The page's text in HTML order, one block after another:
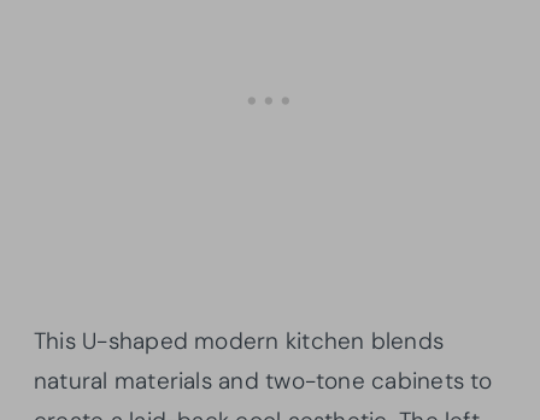
This U-shaped modern kitchen blends
natural materials and two-tone cabinets to